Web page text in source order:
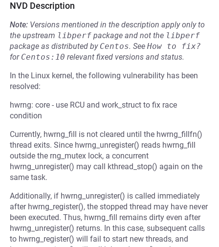
NVD Description
Note: Versions mentioned in the description apply only to
the upstream libperf package and not the libperf
package as distributed by Centos. See How to fix?
for Centos:10 relevant fixed versions and status.
In the Linux kernel, the following vulnerability has been
resolved:
hwrng: core - use RCU and work_struct to fix race
condition
Currently, hwrng_fill is not cleared until the hwrng_fillfn()
thread exits. Since hwrng_unregister() reads hwrng_fill
outside the rng_mutex lock, a concurrent
hwrng_unregister() may call kthread_stop() again on the
same task.
Additionally, if hwrng_unregister() is called immediately
after hwrng_register(), the stopped thread may have never
been executed. Thus, hwrng_fill remains dirty even after
hwrng_unregister() returns. In this case, subsequent calls
to hwrng_register() will fail to start new threads, and